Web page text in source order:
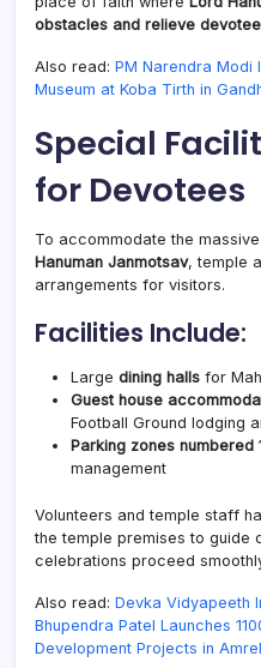
obstacles and relieve
Also read: PM Narendra Modi
Museum at Koba Tirth in
Special
for Devotees
To accommodate the
Hanuman Janmotsav, temple
arrangements for visitors.
Facilities Include:
Large dining halls for
Guest house
Football Ground lodging
Parking zones numbered
management
Volunteers and temple staff
the temple premises to guide
celebrations proceed
Also read: Devka Vidyapeeth
Bhupendra Patel Launches
Development Projects in